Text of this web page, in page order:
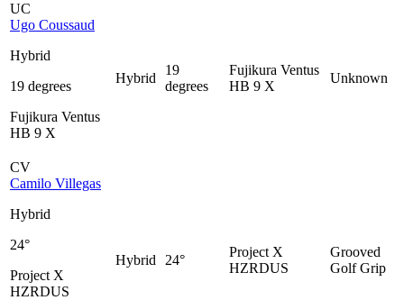
UC
Ugo Coussaud
Hybrid
19 degrees
Fujikura Ventus
HB 9 X
Hybrid
19
degrees
Fujikura Ventus
HB 9 X
Unknown
CV
Camilo Villegas
Hybrid
24°
Project X
HZRDUS
Hybrid 24°
Project X
HZRDUS
Grooved
Golf Grip